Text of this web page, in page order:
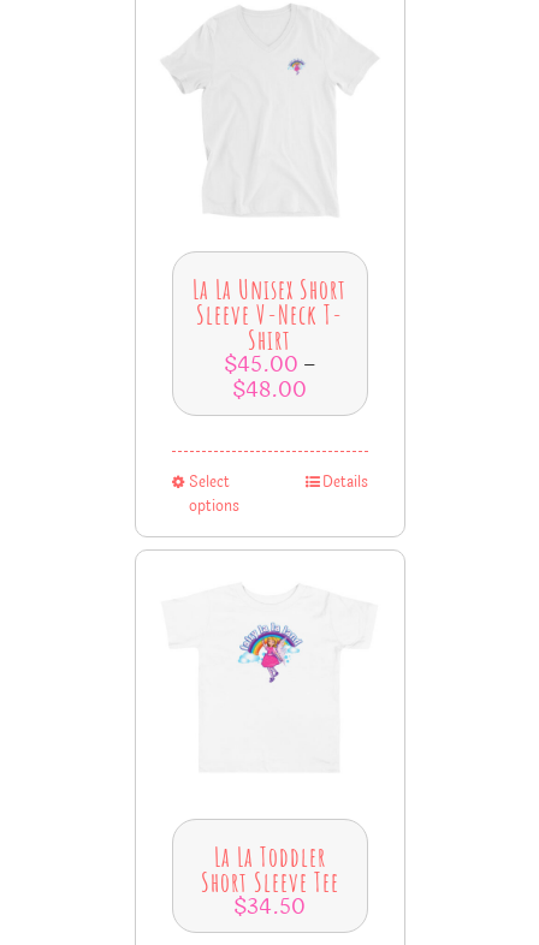
La La Unisex Short
Sleeve V-Neck T-
Shirt
$45.00 –
$48.00
Select
options
Details
La La Toddler
Short Sleeve Tee
$34.50